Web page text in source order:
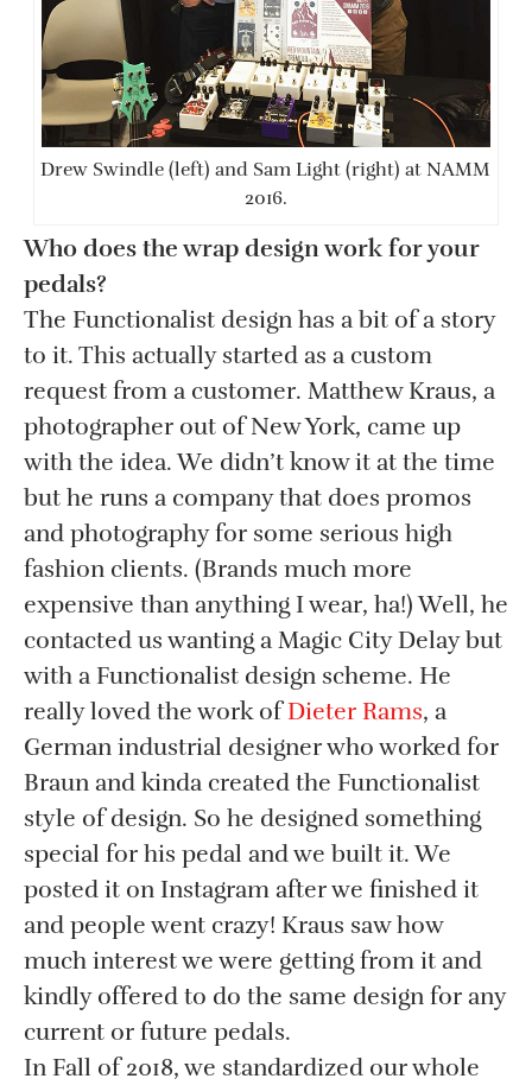
Drew Swindle (left) and Sam Light (right) at NAMM
2016.
Who does the wrap design work for your
pedals?
The Functionalist design has a bit of a story
to it. This actually started as a custom
request from a customer. Matthew Kraus, a
photographer out of New York, came up
with the idea. We didn’t know it at the time
but he runs a company that does promos
and photography for some serious high
fashion clients. (Brands much more
expensive than anything I wear, ha!) Well, he
contacted us wanting a Magic City Delay but
with a Functionalist design scheme. He
really loved the work ofDieter Rams, a
German industrial designer who worked for
Braun and kinda created the Functionalist
style of design. So he designed something
special for his pedal and we built it. We
posted it on Instagram after we finished it
and people went crazy! Kraus saw how
much interest we were getting from it and
kindly offered to do the same design for any
current or future pedals.
In Fall of 2018, we standardized our whole